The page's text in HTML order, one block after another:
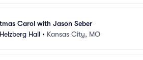
Carol with Jason Seber
Hall • Kansas City, MO